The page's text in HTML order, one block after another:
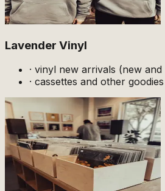
Lavender Vinyl
· vinyl new arrivals (new and
· cassettes and other goodies